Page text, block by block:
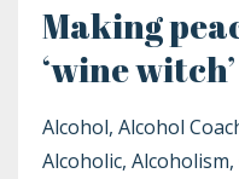
Making
‘wine witch’
Alcohol Alcohol
Alcoholic Alcoholism